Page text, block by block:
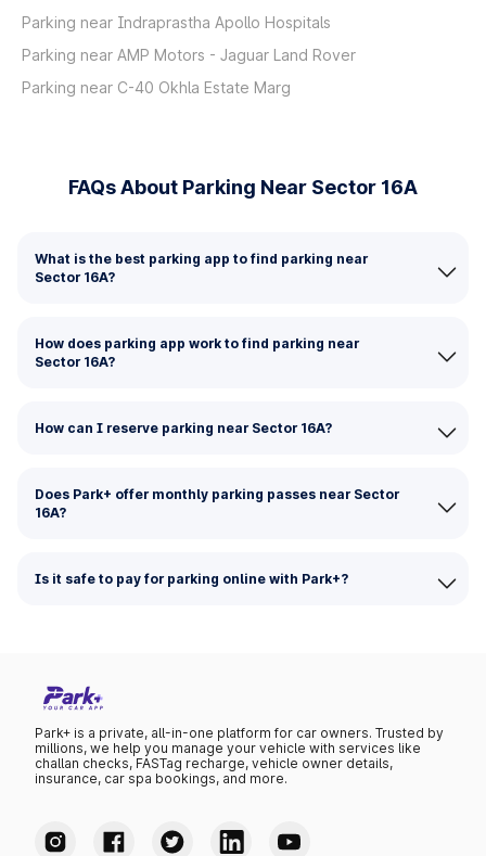
Parking near Indraprastha Apollo Hospitals
Parking near AMP Motors - Jaguar Land Rover
Parking near C-40 Okhla Estate Marg
FAQs About Parking Near Sector 16A
What is the best parking app to find parking near
Sector 16A?
How does parking app work to find parking near
Sector 16A?
How can I reserve parking near Sector 16A?
Does Park+ offer monthly parking passes near Sector
16A?
Is it safe to pay for parking online with Park+?
Park+ is a private, all-in-one platform for car owners. Trusted by
millions, we help you manage your vehicle with services like
challan checks, FASTag recharge, vehicle owner details,
insurance, car spa bookings, and more.